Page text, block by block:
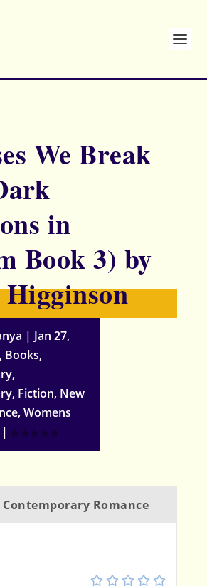
We Break
in
Book 3) by
| Jan 27,
, Books,
,
, Fiction, New
,Womens
|
Romance